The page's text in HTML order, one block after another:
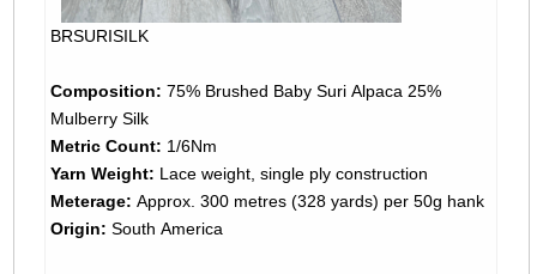
BRSURISILK
Composition:
Mulberry Silk
Metric Count: 1/6Nm
Yarn Weight: Lace weight, single ply construction
Meterage: Approx. 300 metres (328 yards) per 50g hank
Origin: South America